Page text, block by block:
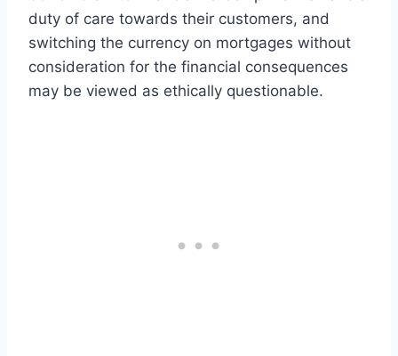
duty of care towards their customers, and
switching the currency on mortgages without
consideration for the financial consequences
may be viewed as ethically questionable.